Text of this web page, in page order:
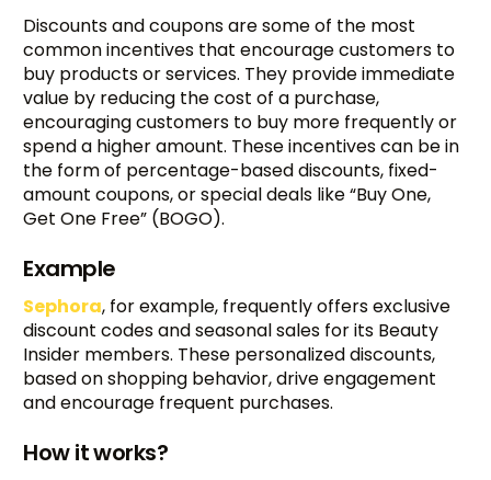
Discounts and coupons are some of the most
common incentives that encourage customers to
buy products or services. They provide immediate
value by reducing the cost of a purchase,
encouraging customers to buy more frequently or
spend a higher amount. These incentives can be in
the form of percentage-based discounts, fixed-
amount coupons, or special deals like “Buy One,
Get One Free” (BOGO).
Example
Sephora, for example, frequently offers exclusive
discount codes and seasonal sales for its Beauty
Insider members. These personalized discounts,
based on shopping behavior, drive engagement
and encourage frequent purchases.
How it works?